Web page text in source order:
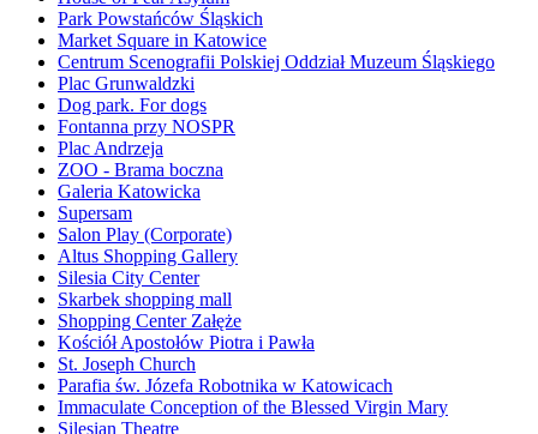
Park Powstańców Śląskich
Market Square in Katowice
Centrum Scenografii Polskiej Oddział Muzeum Śląskiego
Plac Grunwaldzki
Dog park. For dogs
Fontanna przy NOSPR
Plac Andrzeja
ZOO - Brama boczna
Galeria Katowicka
Supersam
Salon Play (Corporate)
Altus Shopping Gallery
Silesia City Center
Skarbek shopping mall
Shopping Center Załęże
Kościół Apostołów Piotra i Pawła
St. Joseph Church
Parafia św. Józefa Robotnika w Katowicach
Immaculate Conception of the Blessed Virgin Mary
Silesian Theatre